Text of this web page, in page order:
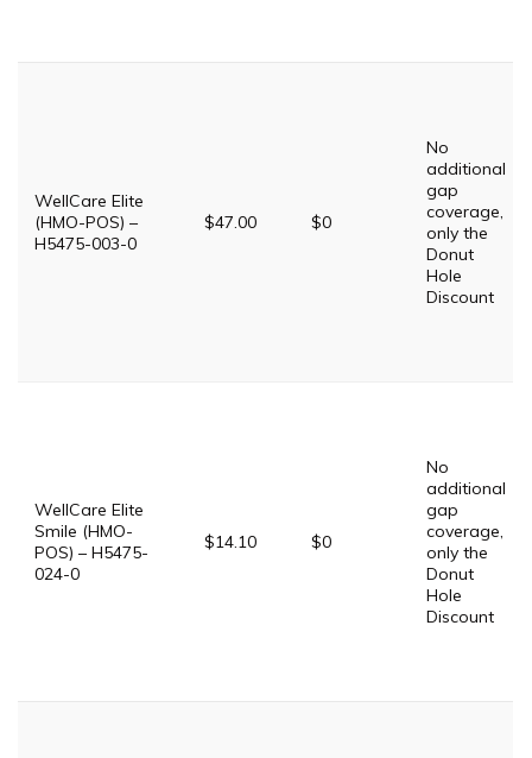
WellCare Elite
(HMO-POS) –
H5475-003-0
$47.00 $0
No
additional
gap
coverage,
only the
Donut
Hole
Discount
WellCare Elite
Smile (HMO-
POS) – H5475-
024-0
$14.10 $0
No
additional
gap
coverage,
only the
Donut
Hole
Discount